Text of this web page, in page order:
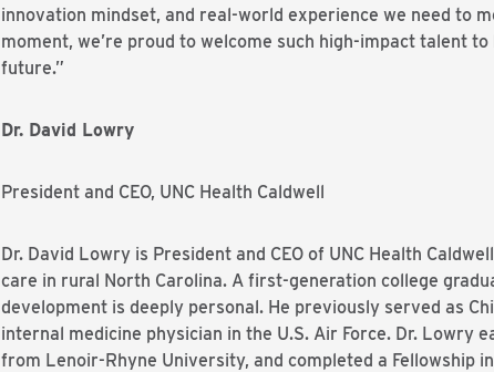
innovation mindset, and real-world experience we need to
moment, we’re proud to welcome such high-impact talent
future.”
Dr. David Lowry
President and CEO, UNC Health Caldwell
Dr. David Lowry is President and CEO of UNC Health
care in rural North Carolina. A first-generation college
development is deeply personal. He previously served as
internal medicine physician in the U.S. Air Force. Dr. Lowry
from Lenoir-Rhyne University, and completed a Fellowship